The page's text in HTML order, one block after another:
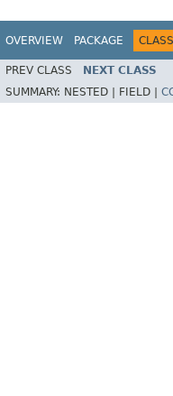
OVERVIEW PACKAGE CLASS
PREV CLASS NEXT CLASS
SUMMARY: NESTED | FIELD |